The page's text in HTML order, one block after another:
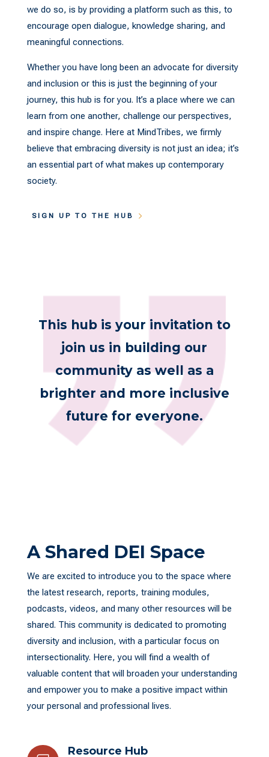
we do so, is by providing a platform such as this, to
encourage open dialogue, knowledge sharing, and
meaningful connections.
Whether you have long been an advocate for diversity
and inclusion or this is just the beginning of your
journey, this hub is for you. It’s a place where we can
learn from one another, challenge our perspectives,
and inspire change. Here at MindTribes, we firmly
believe that embracing diversity is not just an idea; it’s
an essential part of what makes up contemporary
society.
SIGN UP TO THE HUB
This hub is your invitation to
join us in building our
community as well as a
brighter and more inclusive
future for everyone.
A Shared DEI Space
We are excited to introduce you to the space where
the latest research, reports, training modules,
podcasts, videos, and many other resources will be
shared. This community is dedicated to promoting
diversity and inclusion, with a particular focus on
intersectionality. Here, you will find a wealth of
valuable content that will broaden your understanding
and empower you to make a positive impact within
your personal and professional lives.
Resource Hub